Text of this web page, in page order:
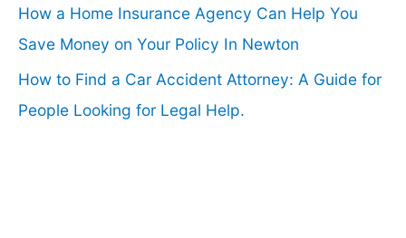
How a Home Insurance Agency Can Help You
Save Money on Your Policy In Newton
How to Find a Car Accident Attorney: A Guide for
People Looking for Legal Help.